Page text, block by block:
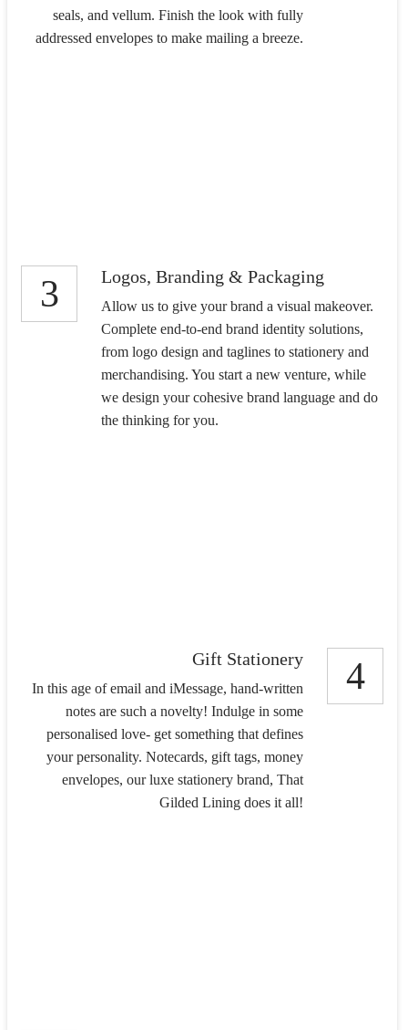
seals, and vellum. Finish the look with fully
addressed envelopes to make mailing a breeze.
3 Logos, Branding & Packaging
Allow us to give your brand a visual makeover.
Complete end-to-end brand identity solutions,
from logo design and taglines to stationery and
merchandising. You start a new venture, while
we design your cohesive brand language and do
the thinking for you.
4
Gift Stationery
In this age of email and iMessage, hand-written
notes are such a novelty! Indulge in some
personalised love- get something that defines
your personality. Notecards, gift tags, money
envelopes, our luxe stationery brand, That
Gilded Lining does it all!